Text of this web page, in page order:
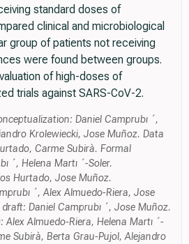
standard doses of
clinical and microbiological
group of patients not receiving
were found between groups.
of high-doses of
trials against SARS-CoV-2.
Daniel Camprubı ´,
Krolewiecki, Jose Muñoz. Data
Carme Subirà. Formal
´, Helena Martı ´-Soler.
Hurtado, Jose Muñoz.
´, Alex Almuedo-Riera, Jose
Daniel Camprubı ´, Jose Muñoz.
Almuedo-Riera, Helena Martı ´-
Subirà, Berta Grau-Pujol, Alejandro